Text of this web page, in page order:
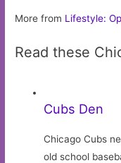
More from Lifestyle:
Read these
Cubs Den
Chicago Cubs
old school